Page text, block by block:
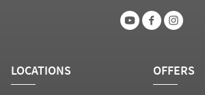
LOCATIONS OFFERS